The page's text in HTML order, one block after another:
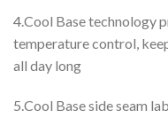
4.Cool Base technology
temperature control,
all day long
5.Cool Base side seam